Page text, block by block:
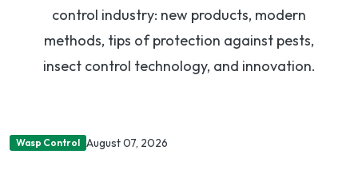
control industry: new products, modern
methods, tips of protection against pests,
insect control technology, and innovation.
Wasp Control August 07, 2026